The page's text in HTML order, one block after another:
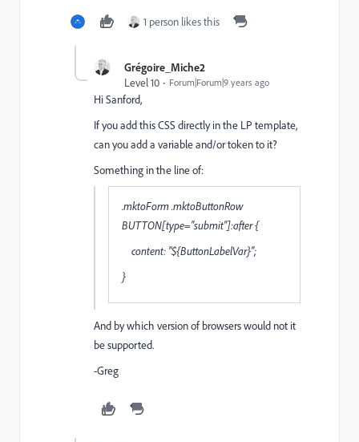
1 person likes this
Grégoire_Miche2
Level 10
Forum|Forum|9 years ago
Hi Sanford,
If you add this CSS directly in the LP template,
can you add a variable and/or token to it?
Something in the line of:
.mktoForm .mktoButtonRow
BUTTON[type="submit"]:after {
content: "${ButtonLabelVar}";
}
And by which version of browsers would not it
be supported.
-Greg